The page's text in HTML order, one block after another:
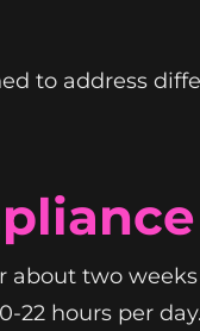
to address
about two
22 hours per day.